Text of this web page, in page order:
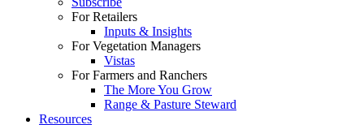
For Retailers
Inputs & Insights
For Vegetation Managers
Vistas
For Farmers and Ranchers
The More You Grow
Range & Pasture Steward
Resources